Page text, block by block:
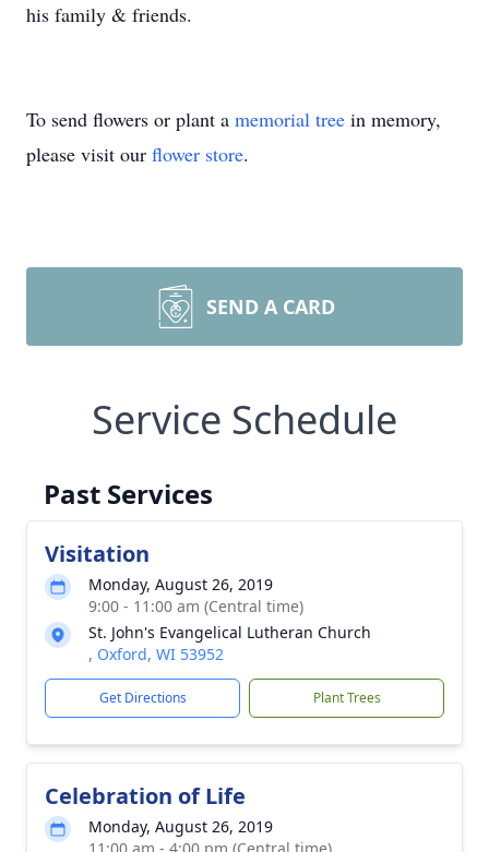
his family & friends.
To send flowers or plant a memorial tree in memory,
please visit our flower store.
SEND A CARD
Service Schedule
Past Services
Visitation
Monday, August 26, 2019
9:00 - 11:00 am (Central time)
St. John's Evangelical Lutheran Church
, Oxford, WI 53952
Get Directions Plant Trees
Celebration of Life
Monday, August 26, 2019